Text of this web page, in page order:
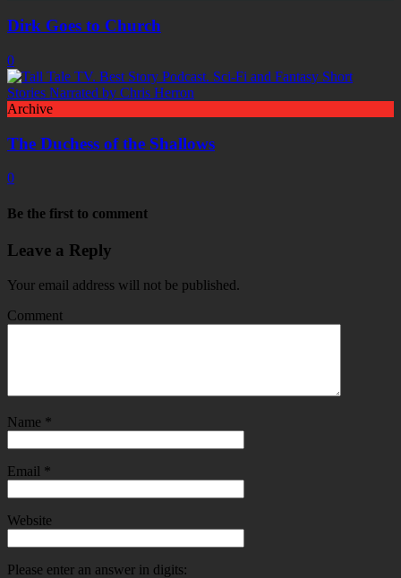
Dirk Goes to Church
0
Archive
The Duchess of the Shallows
0
Be the first to comment
Leave a Reply
Your email address will not be published.
Comment
Name *
Email *
Website
Please enter an answer in digits: